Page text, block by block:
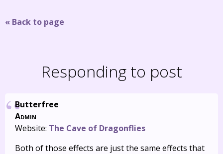
« Back to page
Responding to post
Butterfree
Admin
Website: The Cave of Dragonflies
Both of those effects are just the same effects that